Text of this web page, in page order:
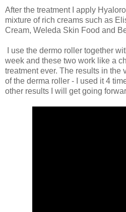
After the treatment I apply
mixture of rich creams such as
Cream, Weleda Skin Food and
I use the dermo roller together
week and these two work like a
treatment ever. The results in the
of the derma roller - I used it 4
other results I will get going